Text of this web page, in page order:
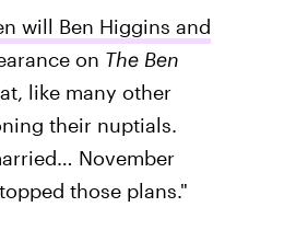
will Ben Higgins and
on The Ben
like many other
their nuptials.
November
those plans."